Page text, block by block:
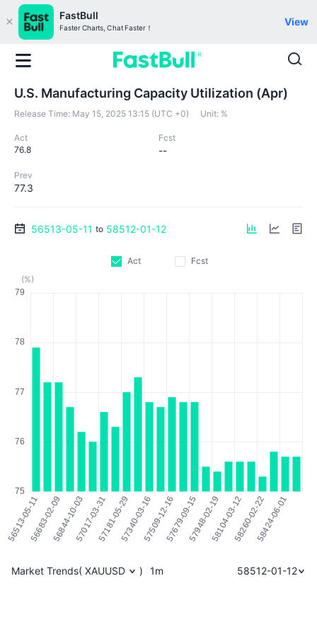
FastBull
Faster Charts, Chat Faster！
View
U.S. Manufacturing Capacity Utilization (Apr)
Release Time: May 15, 2025 13:15 (UTC +0) Unit: %
Act
76.8
Fcst
--
Prev
77.3
56513-05-11 to 58512-01-12
Act
Fcst
(%)
Market Trends( XAUUSD ) 1m 58512-01-12